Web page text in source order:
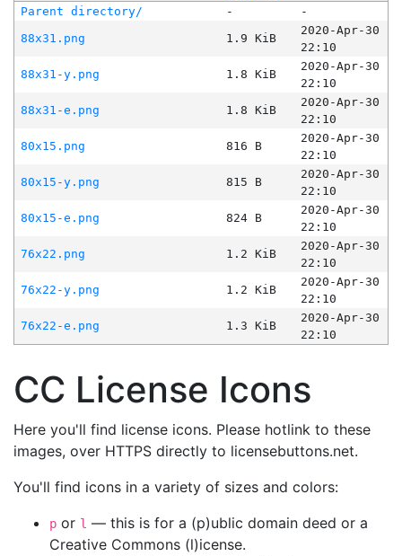
Parent directory/ -
-
88x31.png
1.9 KiB
2020-Apr-30
22:10
88x31-y.png
1.8 KiB
2020-Apr-30
22:10
88x31-e.png
1.8 KiB
2020-Apr-30
22:10
80x15.png
816 B
2020-Apr-30
22:10
80x15-y.png
815 B
2020-Apr-30
22:10
80x15-e.png
824 B
2020-Apr-30
22:10
76x22.png
1.2 KiB
2020-Apr-30
22:10
76x22-y.png
1.2 KiB
2020-Apr-30
22:10
76x22-e.png
1.3 KiB
2020-Apr-30
22:10
CC License Icons
Here you'll find license icons. Please hotlink to these
images, over HTTPS directly to licensebuttons.net.
You'll find icons in a variety of sizes and colors:
p or l — this is for a (p)ublic domain deed or a
Creative Commons (l)icense.